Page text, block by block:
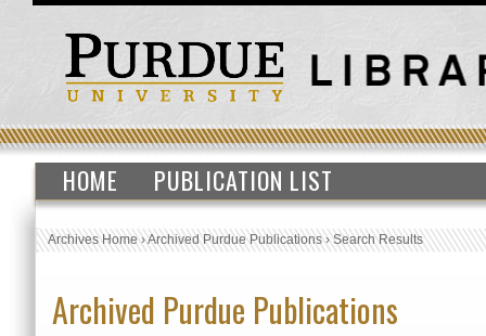
HOME PUBLICATION LIST
Archives Home›Archived Purdue Publications›Search Results
Archived Purdue Publications